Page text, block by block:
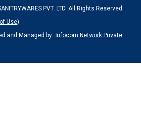
PVT. LTD. All Rights Reserved.
Use)
and Managed by Infocom Network Private